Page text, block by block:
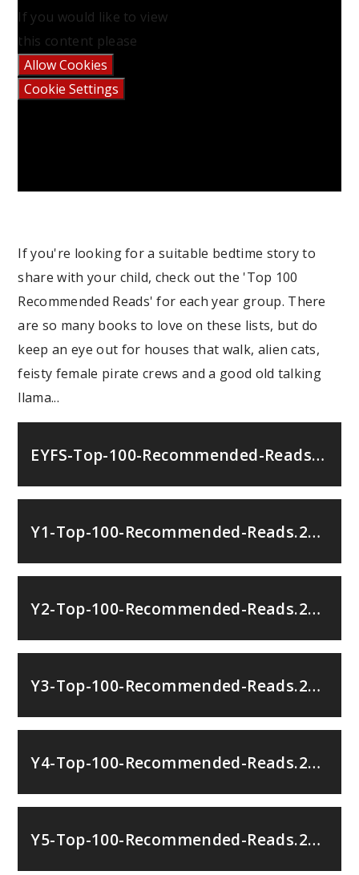
If you would like to view
this content please
Allow Cookies
Cookie Settings
If you're looking for a suitable bedtime story to
share with your child, check out the 'Top 100
Recommended Reads' for each year group. There
are so many books to love on these lists, but do
keep an eye out for houses that walk, alien cats,
feisty female pirate crews and a good old talking
llama...
EYFS-Top-100-Recommended-Reads.251067792
Y1-Top-100-Recommended-Reads.251067792
Y2-Top-100-Recommended-Reads.251067792
Y3-Top-100-Recommended-Reads.251067792
Y4-Top-100-Recommended-Reads.251067792
Y5-Top-100-Recommended-Reads.251067792